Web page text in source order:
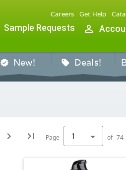
Careers Get Help
Sample Requests person_outline
verified New! sell Deals!
Page 1 of 74